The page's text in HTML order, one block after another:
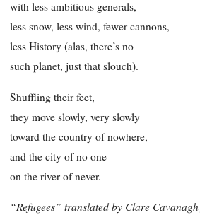
with less ambitious generals,
less snow, less wind, fewer cannons,
less History (alas, there’s no
such planet, just that slouch).
Shuffling their feet,
they move slowly, very slowly
toward the country of nowhere,
and the city of no one
on the river of never.
“Refugees” translated by Clare